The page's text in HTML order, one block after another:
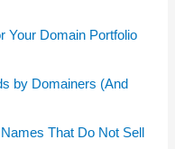
Your Domain Portfolio
by Domainers (And
That Do Not Sell